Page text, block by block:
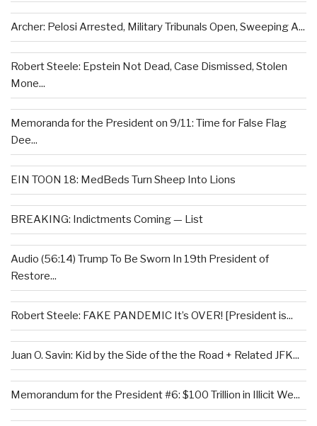
Archer: Pelosi Arrested, Military Tribunals Open, Sweeping A...
Robert Steele: Epstein Not Dead, Case Dismissed, Stolen
Mone...
Memoranda for the President on 9/11: Time for False Flag
Dee...
EIN TOON 18: MedBeds Turn Sheep Into Lions
BREAKING: Indictments Coming — List
Audio (56:14) Trump To Be Sworn In 19th President of
Restore...
Robert Steele: FAKE PANDEMIC It’s OVER! [President is...
Juan O. Savin: Kid by the Side of the the Road + Related JFK...
Memorandum for the President #6: $100 Trillion in Illicit We...